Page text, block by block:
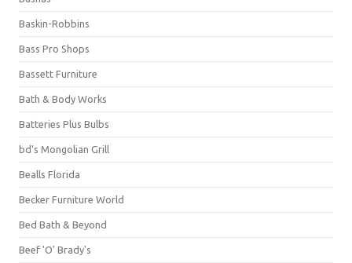
Baskin-Robbins
Bass Pro Shops
Bassett Furniture
Bath & Body Works
Batteries Plus Bulbs
bd's Mongolian Grill
Bealls Florida
Becker Furniture World
Bed Bath & Beyond
Beef 'O' Brady's